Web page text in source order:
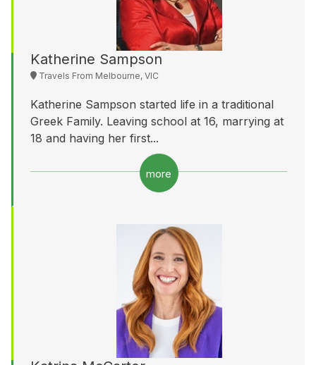
Katherine Sampson
Travels From Melbourne, VIC
Katherine Sampson started life in a traditional
Greek Family. Leaving school at 16, marrying at
18 and having her first...
more